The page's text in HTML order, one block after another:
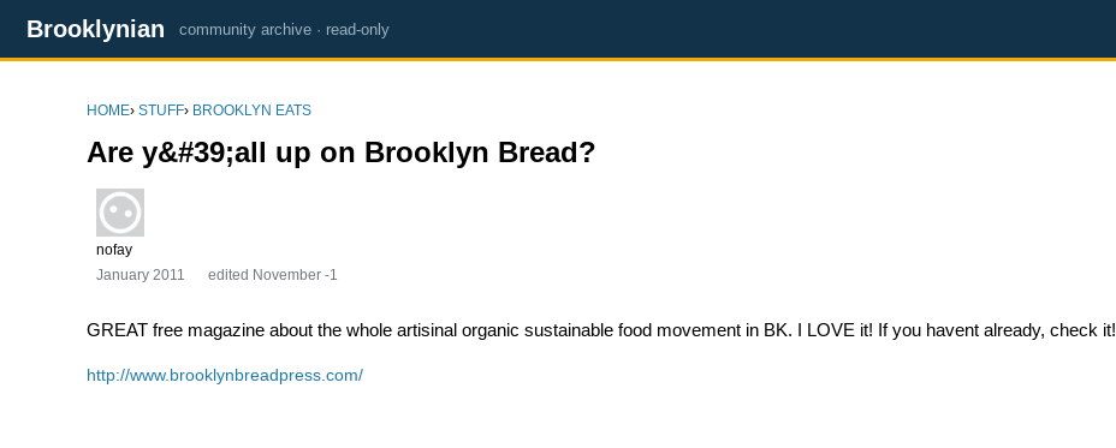
Brooklynian community archive · read-only
HOME› STUFF› BROOKLYN EATS
Are y&#39;all up on Brooklyn Bread?
nofay
January 2011
edited November -1
GREAT free magazine about the whole artisinal organic sustainable food movement in BK. I LOVE it! If you havent already, check it!
http://www.brooklynbreadpress.com/